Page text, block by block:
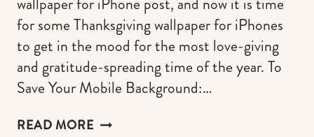
for some Thanksgiving wallpaper for iPhones
to get in the mood for the most love-giving
and gratitude-spreading time of the year. To
Save Your Mobile Background:…
READ MOREFREE